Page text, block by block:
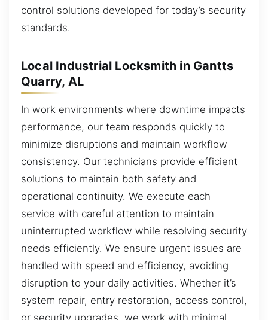
control solutions developed for today’s security
standards.
Local Industrial Locksmith in Gantts
Quarry, AL
In work environments where downtime impacts
performance, our team responds quickly to
minimize disruptions and maintain workflow
consistency. Our technicians provide efficient
solutions to maintain both safety and
operational continuity. We execute each
service with careful attention to maintain
uninterrupted workflow while resolving security
needs efficiently. We ensure urgent issues are
handled with speed and efficiency, avoiding
disruption to your daily activities. Whether it’s
system repair, entry restoration, access control,